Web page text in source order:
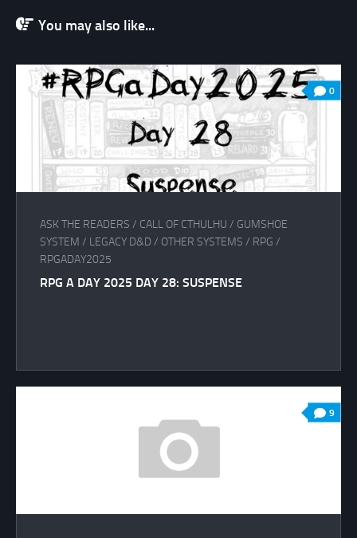
You may also like...
0
ASK THE READERS / CALL OF CTHULHU / GUMSHOE
SYSTEM / LEGACY D&D / OTHER SYSTEMS / RPG /
RPGADAY2025
RPG A DAY 2025 DAY 28: SUSPENSE
9